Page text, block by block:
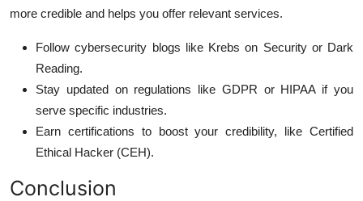
more credible and helps you offer relevant services.
Follow cybersecurity blogs like Krebs on Security or Dark
Reading.
Stay updated on regulations like GDPR or HIPAA if you
serve specific industries.
Earn certifications to boost your credibility, like Certified
Ethical Hacker (CEH).
Conclusion